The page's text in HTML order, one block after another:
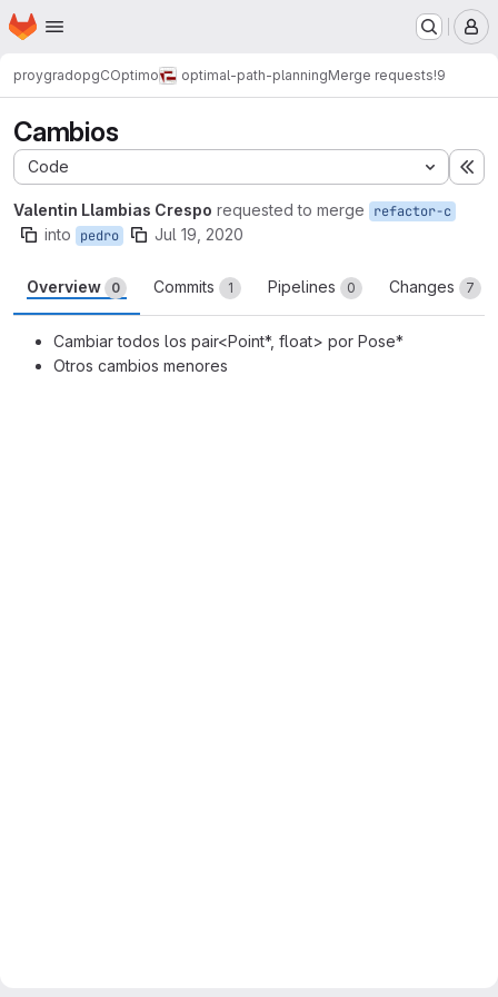
Skip to main content
Homepage
proygradopgCOptimo optimal-path-planningMerge requests!9
Cambios
Code
Valentin Llambias Crespo requested to merge refactor-c
into pedro Jul 19, 2020
Overview 0 Commits 1 Pipelines 0 Changes 7
Cambiar todos los pair<Point*, float> por Pose*
Otros cambios menores